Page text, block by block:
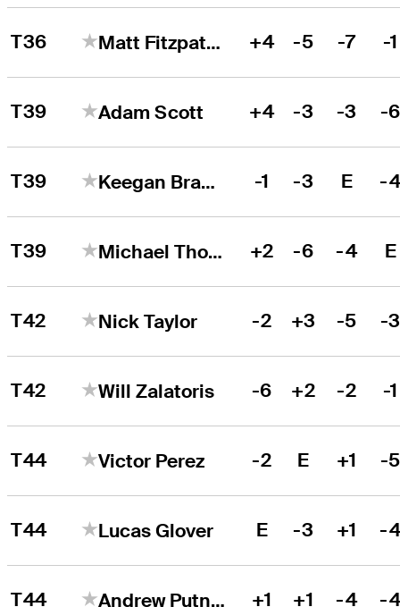
T36 Matt Fitzpatrick +4 -5 -7 -1
T39 Adam Scott +4 -3 -3 -
T39 Keegan Bradley -1 -3 E -
T39 Michael Thorbjornsen +2 -6 -4 E
T42 Nick Taylor -2 +3 -5 -
T42 Will Zalatoris -6 +2 -2 -1
T44 Victor Perez -2 E +1 -
T44 Lucas Glover E -3 +1 -
T44 Andrew Putnam +1 +1 -4 -